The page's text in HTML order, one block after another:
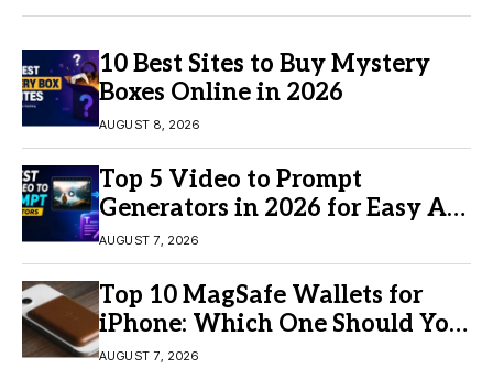
10 Best Sites to Buy Mystery
Boxes Online in 2026
AUGUST 8, 2026
Top 5 Video to Prompt
Generators in 2026 for Easy AI
Video Creation
AUGUST 7, 2026
Top 10 MagSafe Wallets for
iPhone: Which One Should You
Buy?
AUGUST 7, 2026